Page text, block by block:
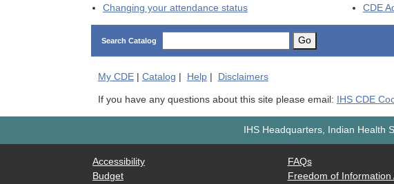
Changing your attendance status
CDE
Search Catalog Go
My CDE| Catalog | Help| Disclaimers
If you have any questions about this site please email: IHS CDE
IHS Headquarters, Indian Health
Accessibility
Budget
FAQs
Freedom of Information